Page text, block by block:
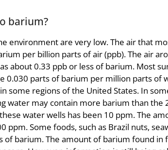
barium?
environment are very low. The air that
per billion parts of air (ppb). The air
about 0.33 ppb or less of barium. Most
0.030 parts of barium per million parts of
some regions of the United States. In
water may contain more barium than the
water wells has been 10 ppm. The
ppm. Some foods, such as Brazil nuts,
of barium. The amount of barium found in